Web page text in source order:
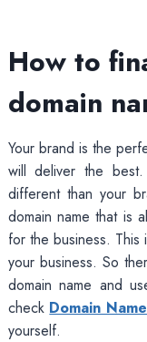
How to
domain
Your brand is the
will deliver the
different than your
domain name that is
for the business. This
your business. So
domain name and
check Domain
yourself.